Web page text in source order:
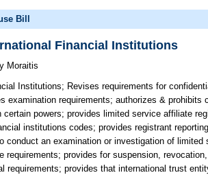
Bill
Financial Institutions
Moraitis
Institutions; Revises requirements for
examination requirements; authorizes &
certain powers; provides limited service affiliate
institutions codes; provides registrant
conduct an examination or investigation of
requirements; provides for suspension,
requirements; provides that international trust